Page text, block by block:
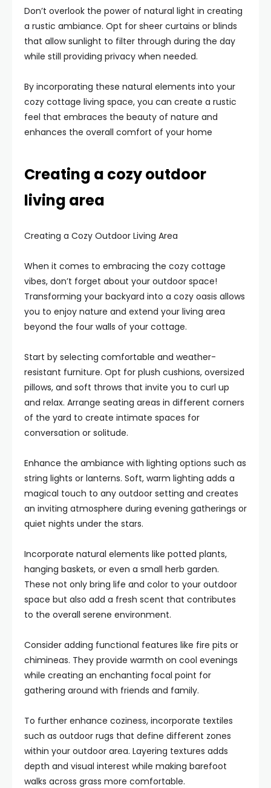
Don’t overlook the power of natural light in creating
a rustic ambiance. Opt for sheer curtains or blinds
that allow sunlight to filter through during the day
while still providing privacy when needed.
By incorporating these natural elements into your
cozy cottage living space, you can create a rustic
feel that embraces the beauty of nature and
enhances the overall comfort of your home
Creating a cozy outdoor
living area
Creating a Cozy Outdoor Living Area
When it comes to embracing the cozy cottage
vibes, don’t forget about your outdoor space!
Transforming your backyard into a cozy oasis allows
you to enjoy nature and extend your living area
beyond the four walls of your cottage.
Start by selecting comfortable and weather-
resistant furniture. Opt for plush cushions, oversized
pillows, and soft throws that invite you to curl up
and relax. Arrange seating areas in different corners
of the yard to create intimate spaces for
conversation or solitude.
Enhance the ambiance with lighting options such as
string lights or lanterns. Soft, warm lighting adds a
magical touch to any outdoor setting and creates
an inviting atmosphere during evening gatherings or
quiet nights under the stars.
Incorporate natural elements like potted plants,
hanging baskets, or even a small herb garden.
These not only bring life and color to your outdoor
space but also add a fresh scent that contributes
to the overall serene environment.
Consider adding functional features like fire pits or
chimineas. They provide warmth on cool evenings
while creating an enchanting focal point for
gathering around with friends and family.
To further enhance coziness, incorporate textiles
such as outdoor rugs that define different zones
within your outdoor area. Layering textures adds
depth and visual interest while making barefoot
walks across grass more comfortable.